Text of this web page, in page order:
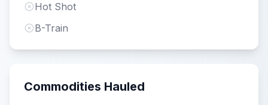
Hot Shot
B-Train
Commodities Hauled